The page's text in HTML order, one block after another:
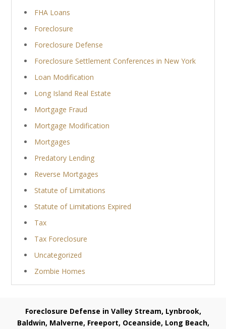
FHA Loans
Foreclosure
Foreclosure Defense
Foreclosure Settlement Conferences in New York
Loan Modification
Long Island Real Estate
Mortgage Fraud
Mortgage Modification
Mortgages
Predatory Lending
Reverse Mortgages
Statute of Limitations
Statute of Limitations Expired
Tax
Tax Foreclosure
Uncategorized
Zombie Homes
Foreclosure Defense in Valley Stream, Lynbrook,
Baldwin, Malverne, Freeport, Oceanside, Long Beach,